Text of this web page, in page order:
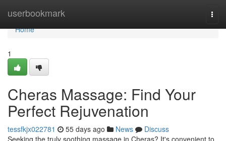
userbookmark
Home
Home
1
Cheras Massage: Find Your
Perfect Rejuvenation
tessfkjx022781 55 days ago News
Discuss
Seeking the truly soothing massage in Cheras? It's convenient to